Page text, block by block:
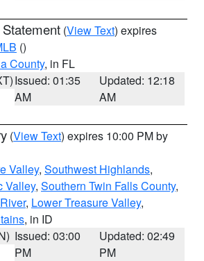
(View Text) expires
()
County, in FL
Issued: 01:35
AM
Updated: 12:18
AM
(View Text) expires 10:00 PM by
Valley, Southwest Highlands,
Valley, Southern Twin Falls County,
, Lower Treasure Valley,
, in ID
Issued: 03:00
PM
Updated: 02:49
PM